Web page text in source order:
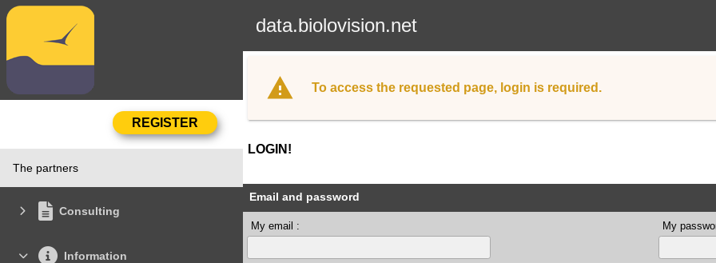
data.biolovision.net
The partners
Consulting
Information
To access the requested page, login is required.
LOGIN!
Email and password
My email : My